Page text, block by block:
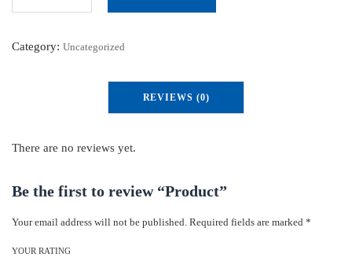
o
q
t
i
Category: Uncategorized
REVIEWS (0)
There are no reviews yet.
Be the first to review “Product”
Your email address will not be published. Required fields are marked *
YOUR RATING